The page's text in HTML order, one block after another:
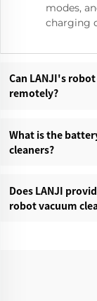
modes,
charging
Can LANJI's
remotely?‌
What is the
cleaners?‌
Does LANJI
robot vacuum